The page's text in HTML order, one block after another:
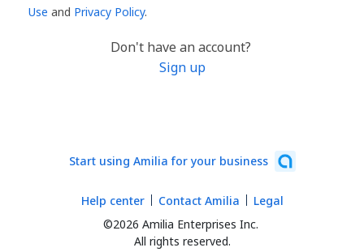
Use and Privacy Policy.
Don't have an account?
Sign up
Start using Amilia for your business
©2026 Amilia Enterprises Inc.
All rights reserved.
Help center Contact Amilia Legal